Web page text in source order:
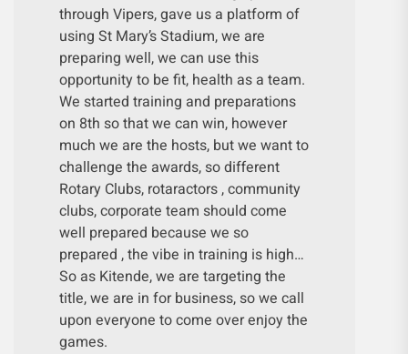
through Vipers, gave us a platform of
using St Mary’s Stadium, we are
preparing well, we can use this
opportunity to be fit, health as a team.
We started training and preparations
on 8th so that we can win, however
much we are the hosts, but we want to
challenge the awards, so different
Rotary Clubs, rotaractors , community
clubs, corporate team should come
well prepared because we so
prepared , the vibe in training is high…
So as Kitende, we are targeting the
title, we are in for business, so we call
upon everyone to come over enjoy the
games.